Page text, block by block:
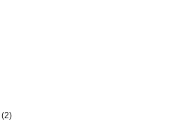
(2)